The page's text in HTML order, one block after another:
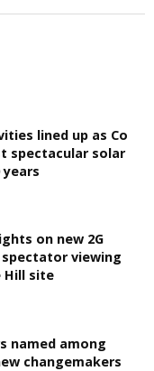
lined up as Co
spectacular solar
on new 2G
viewing
Hill site
named among
changemakers